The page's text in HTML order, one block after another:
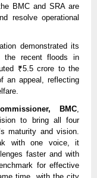
BMC and SRA are
resolve operational
demonstrated its
the recent floods in
₹5.5 crore to the
an appeal, reflecting
BMC,
to bring all four
maturity and vision.
with one voice, it
faster and with
for effective